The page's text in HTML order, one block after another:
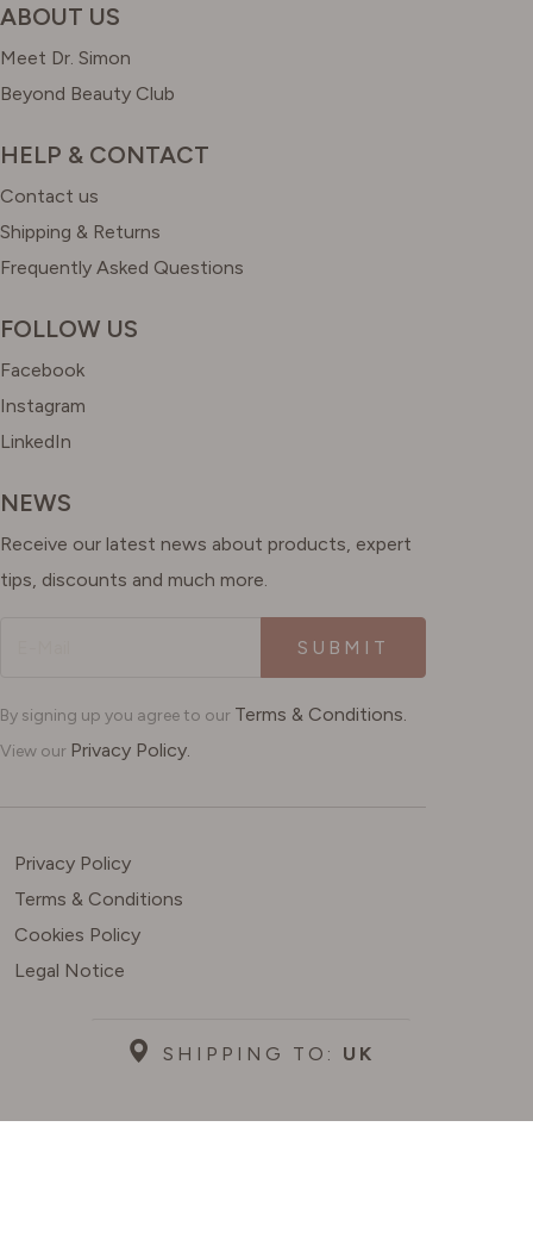
ABOUT US
Meet Dr. Simon
Beyond Beauty Club
HELP & CONTACT
Contact us
Shipping & Returns
Frequently Asked Questions
FOLLOW US
Facebook
Instagram
LinkedIn
NEWS
Receive our latest news about products, expert
tips, discounts and much more.
SUBMIT
By signing up you agree to our Terms & Conditions.
View our Privacy Policy.
Privacy Policy
Terms & Conditions
Cookies Policy
Legal Notice
SHIPPING TO: UK